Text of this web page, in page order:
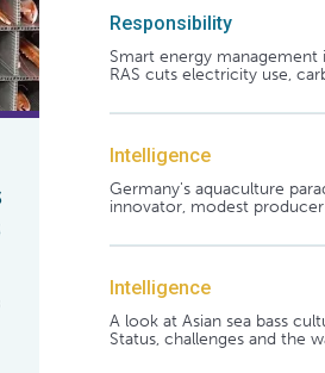
Responsibility
Smart energy management
RAS cuts electricity use,
Intelligence
Germany's aquaculture
innovator, modest producer
Intelligence
A look at Asian sea bass
Status, challenges and the